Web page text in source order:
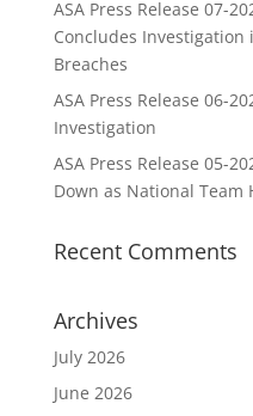
ASA Press Release 07-
Concludes Investigation
Breaches
ASA Press Release 06-
Investigation
ASA Press Release 05-
Down as National Team
Recent Comments
Archives
July 2026
June 2026